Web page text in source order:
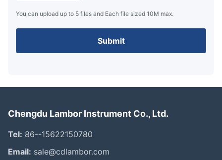
You can upload up to 5 files and Each file sized 10M max.
Submit
Chengdu Lambor Instrument Co., Ltd.
Tel: 86--15622150780
Email: sale@cdlambor.com